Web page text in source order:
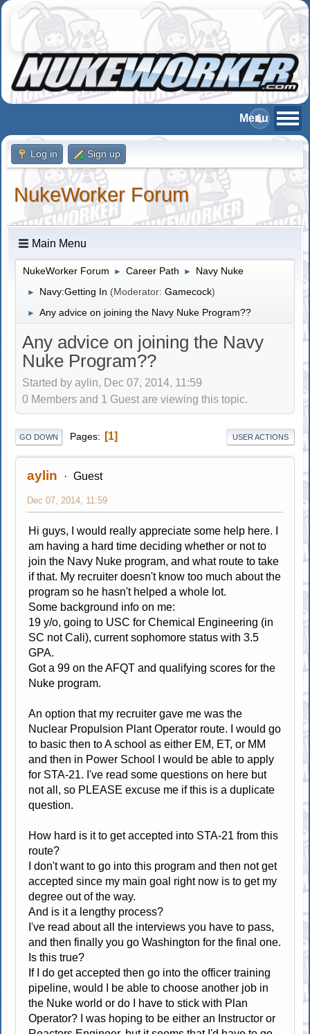
Log in Sign up
NukeWorker Forum
Main Menu
NukeWorker Forum ► Career Path ► Navy Nuke
► Navy:Getting In (Moderator:Gamecock)
► Any advice on joining the Navy Nuke Program??
Any advice on joining the Navy
Nuke Program??
Started by aylin, Dec 07, 2014, 11:59
0 Members and 1 Guest are viewing this topic.
GO DOWN Pages 1 USER ACTIONS
aylin Guest
Dec 07, 2014, 11:59
Hi guys, I would really appreciate some help here. I
am having a hard time deciding whether or not to
join the Navy Nuke program, and what route to take
if that. My recruiter doesn't know too much about the
program so he hasn't helped a whole lot.
Some background info on me:
19 y/o, going to USC for Chemical Engineering (in
SC not Cali), current sophomore status with 3.5
GPA.
Got a 99 on the AFQT and qualifying scores for the
Nuke program.
An option that my recruiter gave me was the
Nuclear Propulsion Plant Operator route. I would go
to basic then to A school as either EM, ET, or MM
and then in Power School I would be able to apply
for STA-21. I've read some questions on here but
not all, so PLEASE excuse me if this is a duplicate
question.
How hard is it to get accepted into STA-21 from this
route?
I don't want to go into this program and then not get
accepted since my main goal right now is to get my
degree out of the way.
And is it a lengthy process?
I've read about all the interviews you have to pass,
and then finally you go Washington for the final one.
Is this true?
If I do get accepted then go into the officer training
pipeline, would I be able to choose another job in
the Nuke world or do I have to stick with Plan
Operator? I was hoping to be either an Instructor or